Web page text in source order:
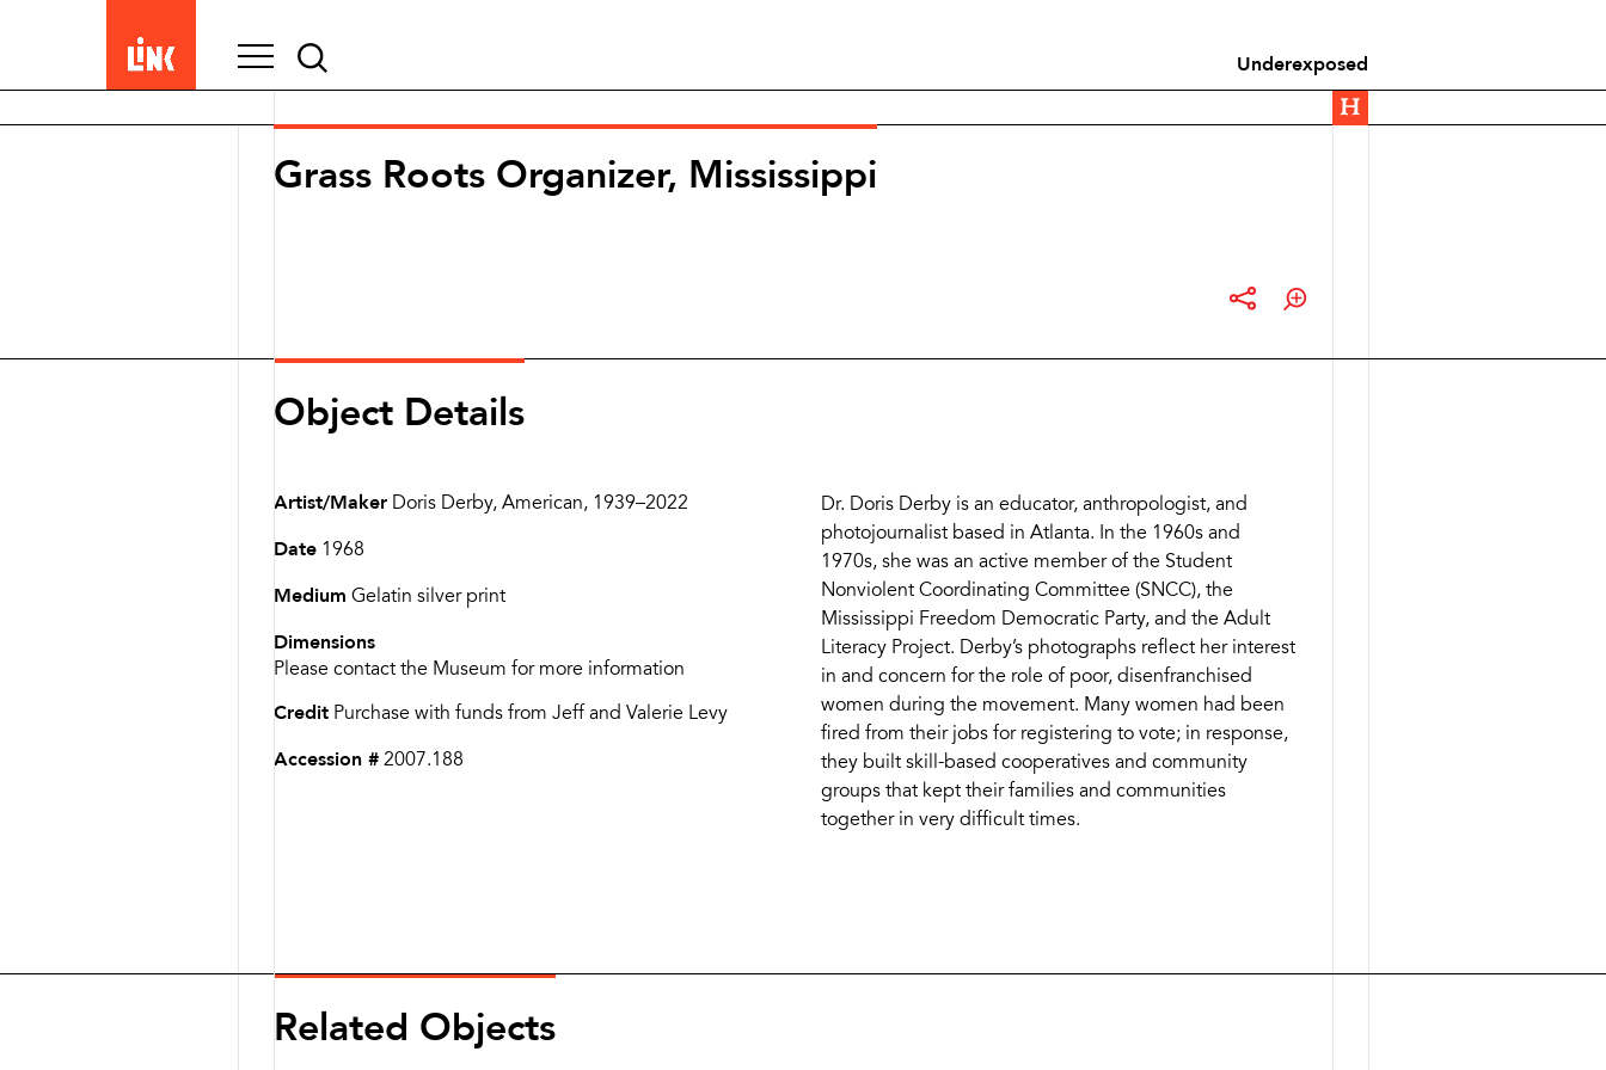
Search
for:
Underexposed
Grass Roots Organizer, Mississippi
and
Object Details
Artist/Maker Doris Derby, American, 1939–2022
Date 1968
Medium Gelatin silver print
Dimensions
Please contact the Museum for more information
Credit Purchase with funds from Jeff and Valerie Levy
Accession # 2007.188
Description
Dr. Doris Derby is an educator, anthropologist, and
photojournalist based in Atlanta. In the 1960s and
1970s, she was an active member of the Student
Nonviolent Coordinating Committee (SNCC), the
Mississippi Freedom Democratic Party, and the Adult
Literacy Project. Derby’s photographs reflect her interest
in and concern for the role of poor, disenfranchised
women during the movement. Many women had been
fired from their jobs for registering to vote; in response,
they built skill-based cooperatives and community
groups that kept their families and communities
together in very difficult times.
Related Objects